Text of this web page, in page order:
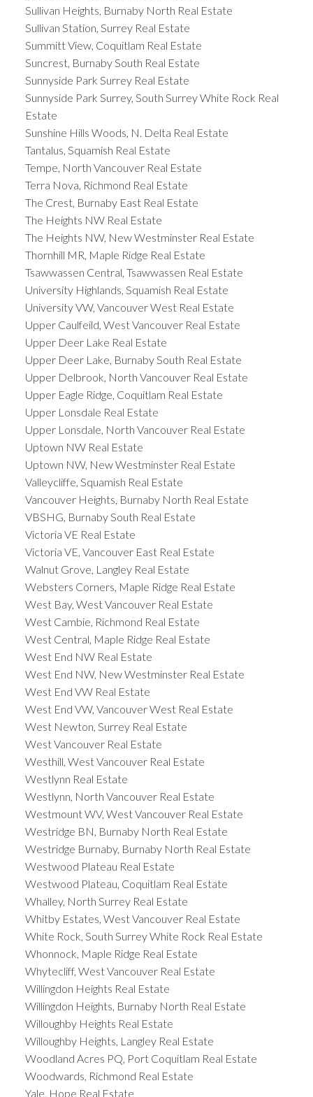
Sullivan Heights, Burnaby North Real Estate
Sullivan Station, Surrey Real Estate
Summitt View, Coquitlam Real Estate
Suncrest, Burnaby South Real Estate
Sunnyside Park Surrey Real Estate
Sunnyside Park Surrey, South Surrey White Rock Real
Estate
Sunshine Hills Woods, N. Delta Real Estate
Tantalus, Squamish Real Estate
Tempe, North Vancouver Real Estate
Terra Nova, Richmond Real Estate
The Crest, Burnaby East Real Estate
The Heights NW Real Estate
The Heights NW, New Westminster Real Estate
Thornhill MR, Maple Ridge Real Estate
Tsawwassen Central, Tsawwassen Real Estate
University Highlands, Squamish Real Estate
University VW, Vancouver West Real Estate
Upper Caulfeild, West Vancouver Real Estate
Upper Deer Lake Real Estate
Upper Deer Lake, Burnaby South Real Estate
Upper Delbrook, North Vancouver Real Estate
Upper Eagle Ridge, Coquitlam Real Estate
Upper Lonsdale Real Estate
Upper Lonsdale, North Vancouver Real Estate
Uptown NW Real Estate
Uptown NW, New Westminster Real Estate
Valleycliffe, Squamish Real Estate
Vancouver Heights, Burnaby North Real Estate
VBSHG, Burnaby South Real Estate
Victoria VE Real Estate
Victoria VE, Vancouver East Real Estate
Walnut Grove, Langley Real Estate
Websters Corners, Maple Ridge Real Estate
West Bay, West Vancouver Real Estate
West Cambie, Richmond Real Estate
West Central, Maple Ridge Real Estate
West End NW Real Estate
West End NW, New Westminster Real Estate
West End VW Real Estate
West End VW, Vancouver West Real Estate
West Newton, Surrey Real Estate
West Vancouver Real Estate
Westhill, West Vancouver Real Estate
Westlynn Real Estate
Westlynn, North Vancouver Real Estate
Westmount WV, West Vancouver Real Estate
Westridge BN, Burnaby North Real Estate
Westridge Burnaby, Burnaby North Real Estate
Westwood Plateau Real Estate
Westwood Plateau, Coquitlam Real Estate
Whalley, North Surrey Real Estate
Whitby Estates, West Vancouver Real Estate
White Rock, South Surrey White Rock Real Estate
Whonnock, Maple Ridge Real Estate
Whytecliff, West Vancouver Real Estate
Willingdon Heights Real Estate
Willingdon Heights, Burnaby North Real Estate
Willoughby Heights Real Estate
Willoughby Heights, Langley Real Estate
Woodland Acres PQ, Port Coquitlam Real Estate
Woodwards, Richmond Real Estate
Yale, Hope Real Estate